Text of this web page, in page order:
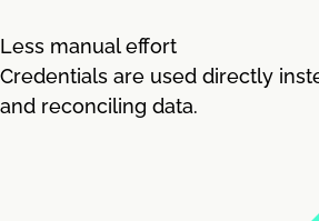
Less manual effort
Credentials are used directly
and reconciling data.